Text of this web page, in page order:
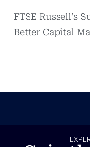
FTSE Russell’s
Better Capital